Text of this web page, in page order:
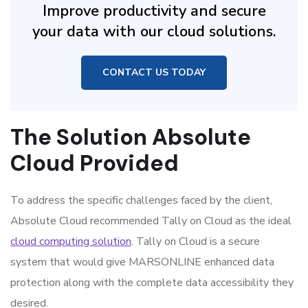
Improve productivity and secure
your data with our cloud solutions.
CONTACT US TODAY
The Solution Absolute
Cloud Provided
To address the specific challenges faced by the client,
Absolute Cloud recommended Tally on Cloud as the ideal
cloud computing solution. Tally on Cloud is a secure
system that would give MARSONLINE enhanced data
protection along with the complete data accessibility they
desired.